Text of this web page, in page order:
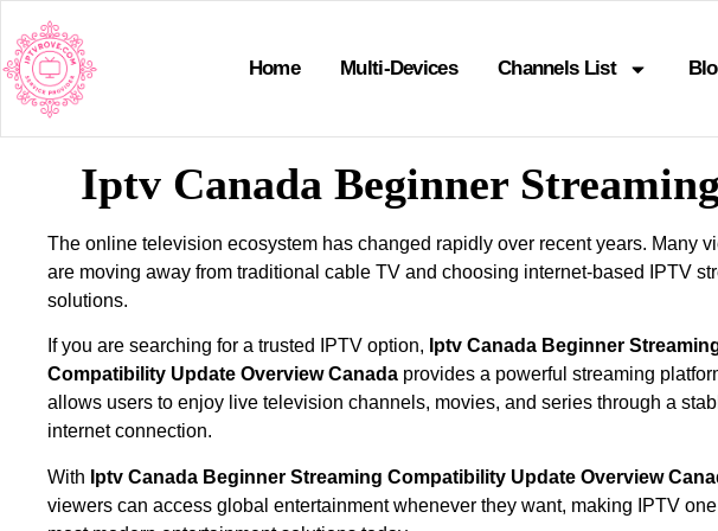
Home Multi-Devices Channels List
Iptv Canada Beginner
The online television ecosystem has changed rapidly over recent years. Many
are moving away from traditional cable TV and choosing internet-based IPTV
solutions.
If you are searching for a trusted IPTV option, Iptv Canada Beginner
Compatibility Update Overview Canada provides a powerful streaming
allows users to enjoy live television channels, movies, and series through a
internet connection.
With Iptv Canada Beginner Streaming Compatibility Update Overview
viewers can access global entertainment whenever they want, making IPTV